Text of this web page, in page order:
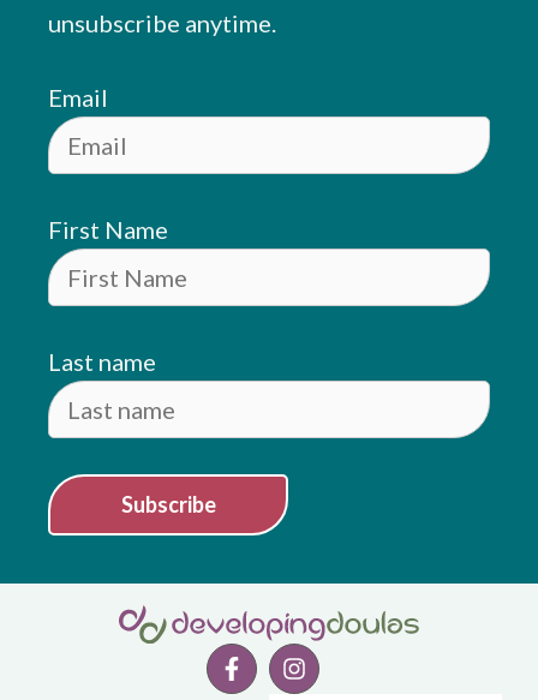
unsubscribe anytime.
Email
First Name
Last name
Subscribe